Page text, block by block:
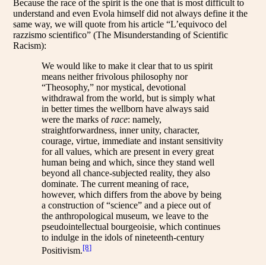
Because the race of the spirit is the one that is most difficult to
understand and even Evola himself did not always define it the
same way, we will quote from his article “L’equivoco del
razzismo scientifico” (The Misunderstanding of Scientific
Racism):
We would like to make it clear that to us spirit
means neither frivolous philosophy nor
“Theosophy,” nor mystical, devotional
withdrawal from the world, but is simply what
in better times the wellborn have always said
were the marks ofrace: namely,
straightforwardness, inner unity, character,
courage, virtue, immediate and instant sensitivity
for all values, which are present in every great
human being and which, since they stand well
beyond all chance-subjected reality, they also
dominate. The current meaning of race,
however, which differs from the above by being
a construction of “science” and a piece out of
the anthropological museum, we leave to the
pseudointellectual bourgeoisie, which continues
to indulge in the idols of nineteenth-century
Positivism.[8]